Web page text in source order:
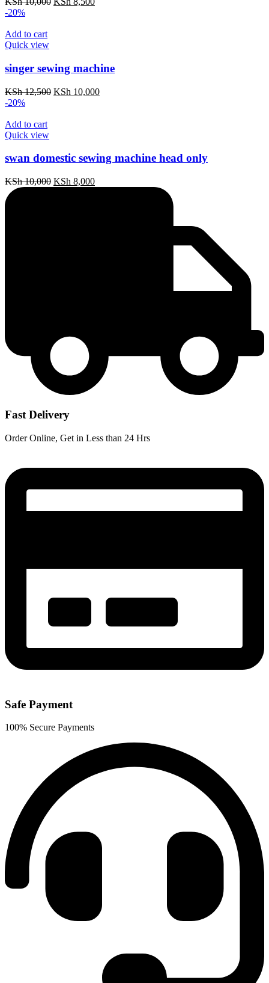
-20%
Add to cart
Quick view
singer sewing machine
KSh12,500 Original
KSh 10,000Current
-20%
Add to cart
Quick view
swan domestic sewing machine head only
KSh10,000 Original
KSh 8,000Current
Fast Delivery
Order Online, Get in Less than 24 Hrs
Safe Payment
100% Secure Payments